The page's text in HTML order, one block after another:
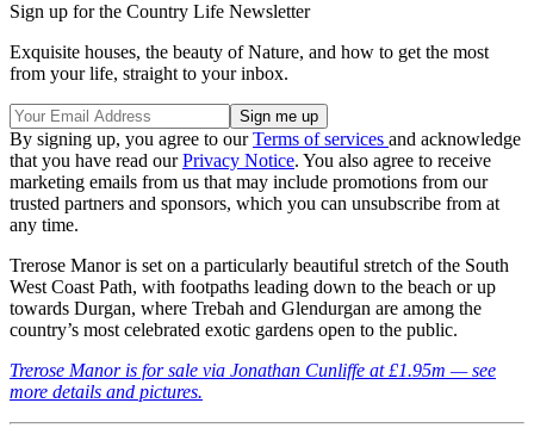
Sign up for the Country Life Newsletter
Exquisite houses, the beauty of Nature, and how to get the most
from your life, straight to your inbox.
By signing up, you agree to ourTerms of services and acknowledge
that you have read ourPrivacy Notice. You also agree to receive
marketing emails from us that may include promotions from our
trusted partners and sponsors, which you can unsubscribe from at
any time.
Trerose Manor is set on a particularly beautiful stretch of the South
West Coast Path, with footpaths leading down to the beach or up
towards Durgan, where Trebah and Glendurgan are among the
country’s most celebrated exotic gardens open to the public.
Trerose Manor is for sale via Jonathan Cunliffe at £1.95m — see
more details and pictures.